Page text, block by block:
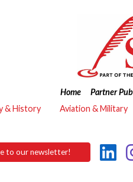
Home Partner
& History
Aviation & Military
to our newsletter!